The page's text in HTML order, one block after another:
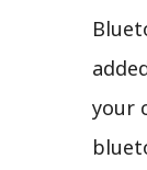
your